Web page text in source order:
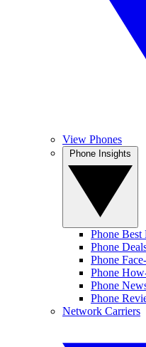
View Phones
Phone Best
Phone
Phone
Phone
Phone
Phone
Network Carriers